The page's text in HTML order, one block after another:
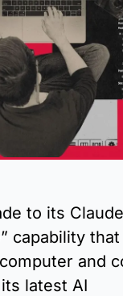
to its
capability
and
latest AI